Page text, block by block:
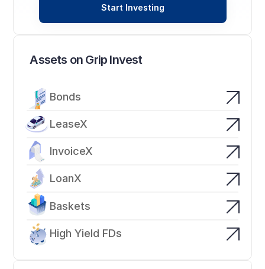
Assets on Grip Invest
Bonds
LeaseX
InvoiceX
LoanX
Baskets
High Yield FDs
Start Investing